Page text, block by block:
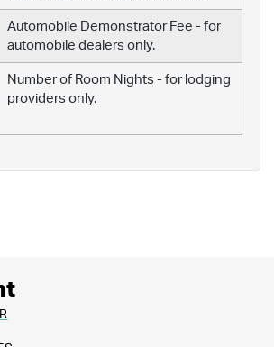
Automobile Demonstrator Fee - for
automobile dealers only.
Number of Room Nights - for lodging
providers only.